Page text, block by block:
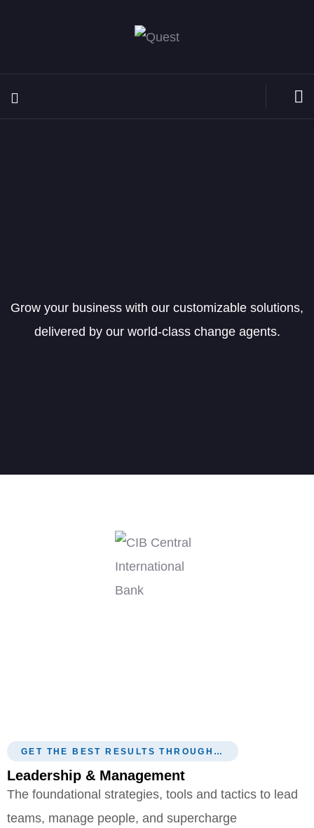
Grow your business with our customizable solutions,
delivered by our world-class change agents.
GET THE BEST RESULTS THROUGH…
Leadership & Management
The foundational strategies, tools and tactics to lead
teams, manage people, and supercharge